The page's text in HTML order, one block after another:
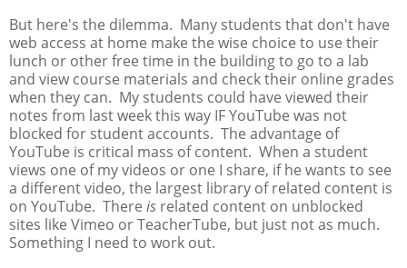
But here's the dilemma. Many students that don't have
web access at home make the wise choice to use their
lunch or other free time in the building to go to a lab
and view course materials and check their online grades
when they can. My students could have viewed their
notes from last week this way IF YouTube was not
blocked for student accounts. The advantage of
YouTube is critical mass of content. When a student
views one of my videos or one I share, if he wants to see
a different video, the largest library of related content is
on YouTube. There is related content on unblocked
sites like Vimeo or TeacherTube, but just not as much.
Something I need to work out.